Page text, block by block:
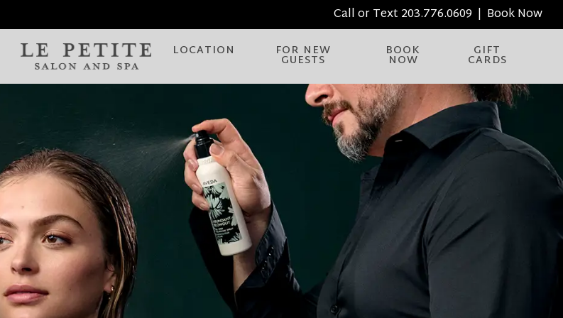
Call or Text 203.776.0609 | Book Now
LOCATION FOR NEW
GUESTS
BOOK
NOW
GIFT
CARDS